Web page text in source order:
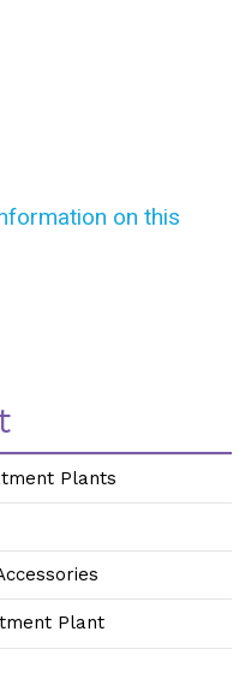
on this
Plants
Plant